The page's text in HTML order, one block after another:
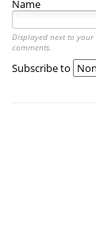
Name
Displayed next to your
comments.
Subscribe to